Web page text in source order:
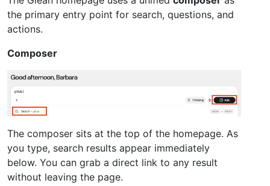
the primary entry point for search, questions, and
actions.
Composer
The composer sits at the top of the homepage. As
you type, search results appear immediately
below. You can grab a direct link to any result
without leaving the page.